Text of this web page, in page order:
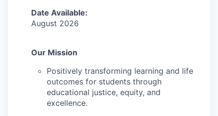
Date Available:
August 2026
Our Mission
Positively transforming learning and life
outcomes for students through
educational justice, equity, and
excellence.